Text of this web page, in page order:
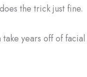
the trick just fine.
years off of